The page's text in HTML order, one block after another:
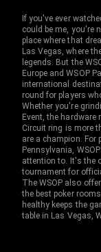
If you've ever
could be me, you're
place where that
Las Vegas, where
legends. But the
Europe and WSOP
international
round for players
Whether you're
Event, the
Circuit ring is more
are a champion. For
Pennsylvania,
attention to. It's the
tournament for
The WSOP also
the best poker
healthy keeps the
table in Las Vegas,